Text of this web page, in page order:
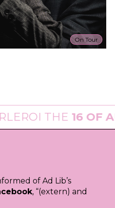
On Tour
THE 16 OF
of Ad Lib’s
, “(extern) and